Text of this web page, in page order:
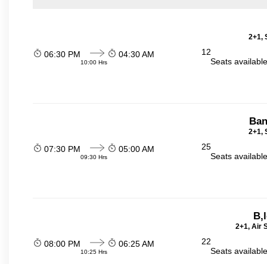
2+1,
06:30 PM
10:00 Hrs
04:30 AM
12
Seats
2+1,
07:30 PM
09:30 Hrs
05:00 AM
25
Seats
2+1, Air
08:00 PM
10:25 Hrs
06:25 AM
22
Seats